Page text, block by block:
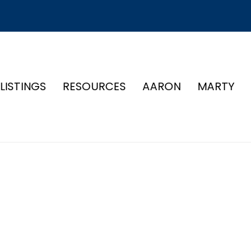
LISTINGS RESOURCES AARON MARTY